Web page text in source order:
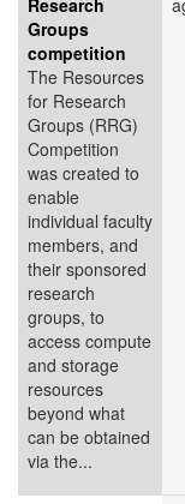
Research
Groups
competition
The Resources
for Research
Groups (RRG)
Competition
was created to
enable
individual faculty
members, and
their sponsored
research
groups, to
access compute
and storage
resources
beyond what
can be obtained
via the...